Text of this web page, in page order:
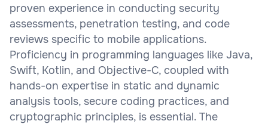
proven experience in conducting security
assessments, penetration testing, and code
reviews specific to mobile applications.
Proficiency in programming languages like Java,
Swift, Kotlin, and Objective-C, coupled with
hands-on expertise in static and dynamic
analysis tools, secure coding practices, and
cryptographic principles, is essential. The